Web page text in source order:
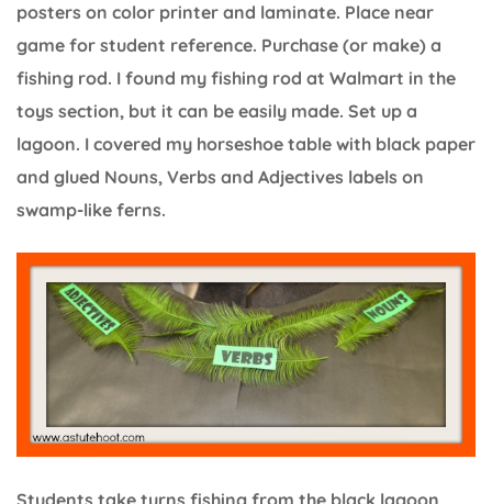
posters on color printer and laminate. Place near
game for student reference. Purchase (or make) a
fishing rod. I found my fishing rod at Walmart in the
toys section, but it can be easily made. Set up a
lagoon. I covered my horseshoe table with black paper
and glued Nouns, Verbs and Adjectives labels on
swamp-like ferns.